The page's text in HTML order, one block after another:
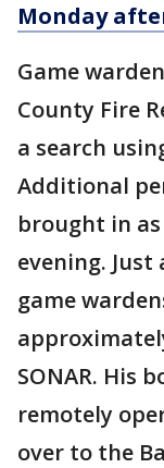
Monday
Game
County Fire
a search
Additional
brought in
evening.
game
SONAR. His
remotely
over to the